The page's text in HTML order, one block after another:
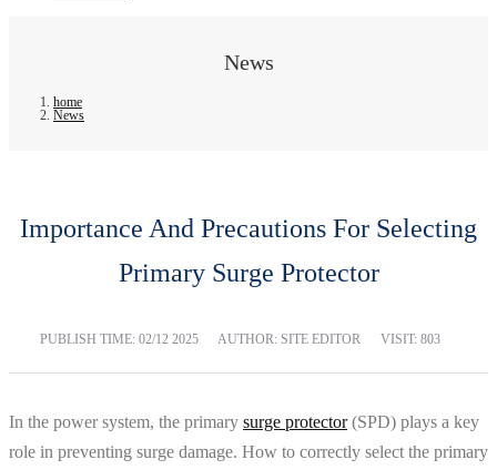
News
home
News
Importance And Precautions For Selecting
Primary Surge Protector
PUBLISH TIME: 02/12 2025 AUTHOR: SITE EDITOR VISIT: 803
In the power system, the primary surge protector(SPD) plays a key
role in preventing surge damage. How to correctly select the primary